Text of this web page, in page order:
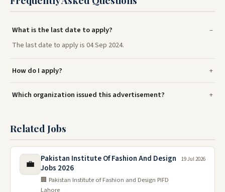
What is the last date to apply?
The last date to apply is 04 Sep 2024.
How do I apply?
Which organization issued this advertisement?
Related Jobs
💼
Pakistan Institute Of Fashion And Design
Jobs 2026
🏢 Pakistan Institute of Fashion and Design PIFD
Lahore
19 Jul 2026